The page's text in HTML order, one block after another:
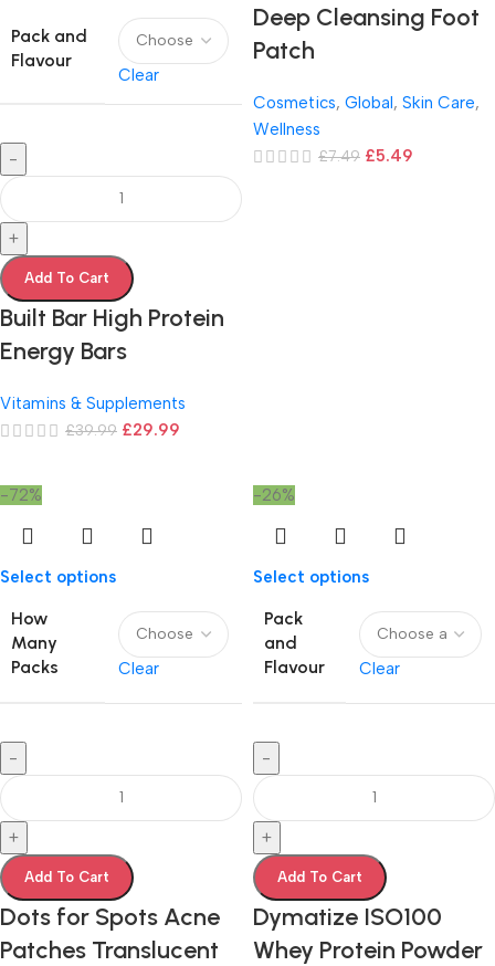
Pack and
Flavour
Clear
-
+
Add To Cart
Built Bar High Protein
Energy Bars
Vitamins & Supplements
£39.99 £29.99
Deep Cleansing Foot
Patch
Cosmetics, Global, Skin Care,
Wellness
£7.49 £5.49
-72%
Select options
How
Many
Packs
Clear
-
+
Add To Cart
Dots for Spots Acne
Patches Translucent
-26%
Select options
Pack
and
Flavour
Clear
-
+
Add To Cart
Dymatize ISO100
Whey Protein Powder